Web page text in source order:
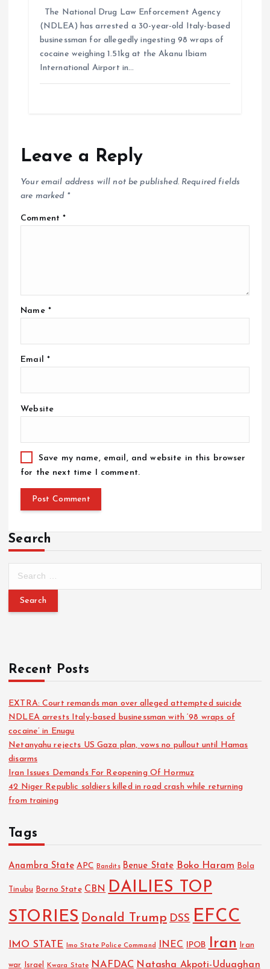
The National Drug Law Enforcement Agency
(NDLEA) has arrested a 30-year-old Italy-based
businessman for allegedly ingesting 98 wraps of
cocaine weighing 1.51kg at the Akanu Ibiam
International Airport in…
Leave a Reply
Your email address will not be published. Required fields
are marked *
Comment*
Name *
Email *
Website
Save my name, email, and website in this browser
for the next time I comment.
Search
Recent Posts
EXTRA: Court remands man over alleged attempted suicide
NDLEA arrests Italy-based businessman with ‘98 wraps of
cocaine’ in Enugu
Netanyahu rejects US Gaza plan, vows no pullout until Hamas
disarms
Iran Issues Demands For Reopening Of Hormuz
42 Niger Republic soldiers killed in road crash while returning
from training
Tags
Anambra State APC Bandits Benue State Boko Haram Bola
Tinubu Borno State CBN DAILIES TOP
STORIES Donald Trump DSS EFCC
IMO STATE Imo State Police Command INEC IPOB Iran Iran
war Israel Kwara State NAFDAC Natasha Akpoti-Uduaghan